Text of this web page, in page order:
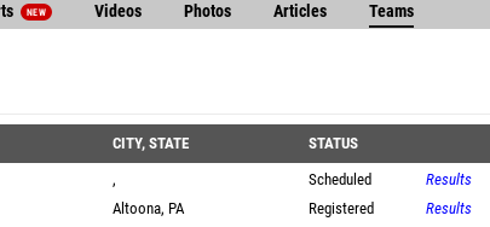
NEW Videos Photos Articles Teams
CITY, STATE
STATUS
,
Scheduled
Results
Altoona, PA Registered
Results